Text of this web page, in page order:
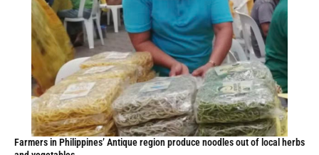
Farmers in Philippines’ Antique region produce noodles out of local herbs